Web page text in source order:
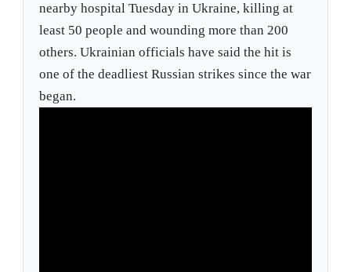
nearby hospital Tuesday in Ukraine, killing at
least 50 people and wounding more than 200
others. Ukrainian officials have said the hit is
one of the deadliest Russian strikes since the war
began.